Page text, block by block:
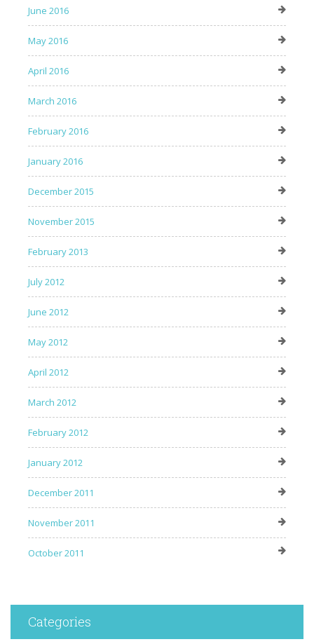
June 2016
May 2016
April 2016
March 2016
February 2016
January 2016
December 2015
November 2015
February 2013
July 2012
June 2012
May 2012
April 2012
March 2012
February 2012
January 2012
December 2011
November 2011
October 2011
Categories